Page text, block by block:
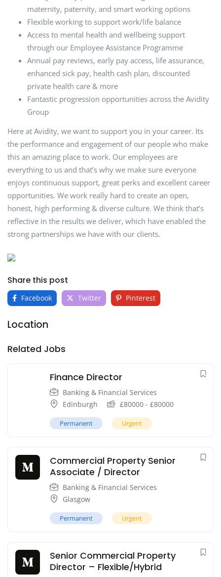
maternity, paternity, and smart working options
Flexible working to support work/life balance
Access to mental health and wellbeing support
through our Employee Assistance Programme
Annual pay reviews, early pay access, life assurance,
enhanced sick pay, health cash plan, discounted
private health care & more
Fantastic progression opportunities across the Avidity
Group
Here at Avidity, we want to support you in your career. Its
the performance and engagement of our people who make
this an amazing place to work. Our employees are
everything to us and that’s why we make sure everyone
enjoys continuous support, great perks and excellent career
opportunities. We work really hard to create an open,
honest, high performing & diverse culture. We think that’s
reflective in the results we deliver, which have enabled the
strong partnerships we have with our clients.
Share this post
Facebook Twitter Pinterest
Location
Related Jobs
Finance Director
Banking & Financial Services
Edinburgh
£80000 - £80000
Permanent Urgent
Commercial Property Senior
Associate / Director
Banking & Financial Services
Glasgow
Permanent Urgent
Senior Commercial Property
Director – Flexible/Hybrid